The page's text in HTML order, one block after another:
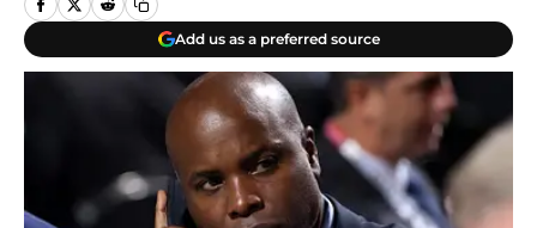
Add us as a preferred source